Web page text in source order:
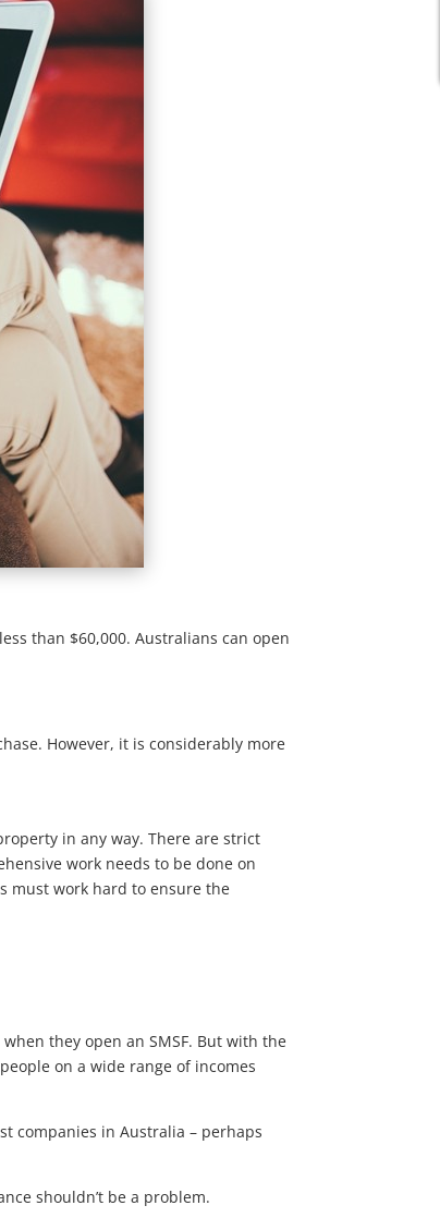
than $60,000. Australians can open
However, it is considerably more
in any way. There are strict
work needs to be done on
must work hard to ensure the
they open an SMSF. But with the
on a wide range of incomes
companies in Australia – perhaps
shouldn’t be a problem.